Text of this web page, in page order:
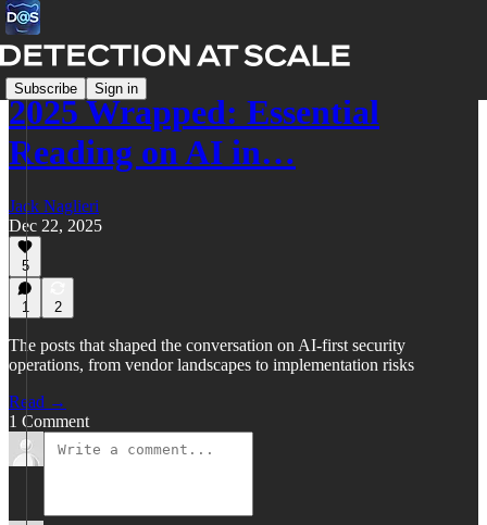
Subscribe Sign in
2025 Wrapped: Essential
Reading on AI in…
Jack Naglieri
Dec 22, 2025
5
1 2
The posts that shaped the conversation on AI-first security
operations, from vendor landscapes to implementation risks
Read →
1 Comment